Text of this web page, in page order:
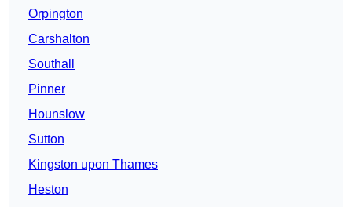
Orpington
Carshalton
Southall
Pinner
Hounslow
Sutton
Kingston upon Thames
Heston